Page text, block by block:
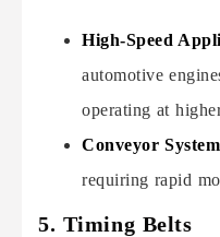
High-Speed
automotive
operating at
Conveyor
requiring rapid
5. Timing Belts